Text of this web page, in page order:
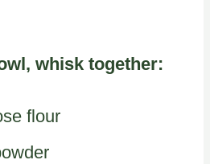
whisk together:
flour